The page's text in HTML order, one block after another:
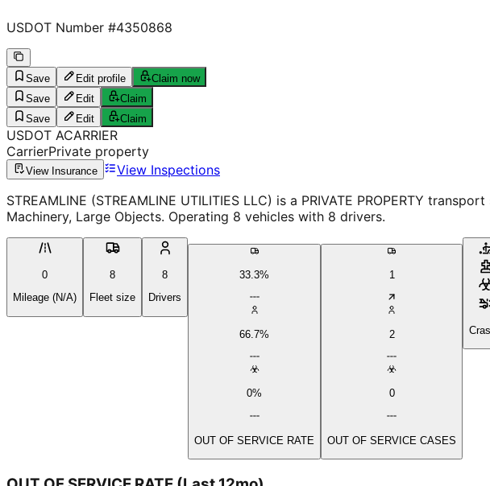
USDOT Number #4350868
Save Edit profile
Claim now
Save
Edit
Claim
Save
Edit Claim
USDOT ACARRIER
CarrierPrivate property
View Insurance
View Inspections
STREAMLINE (STREAMLINE UTILITIES LLC) is a PRIVATE PROPERTY
Machinery, Large Objects. Operating 8 vehicles with 8 drivers.
0
Mileage (N/A)
8
Fleet size
8
Drivers
33.3%
66.7%
0%
OUT OF SERVICE RATE
1
2
0
OUT OF SERVICE CASES